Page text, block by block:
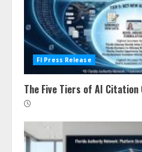
Fl Press Release
The Five Tiers of AI